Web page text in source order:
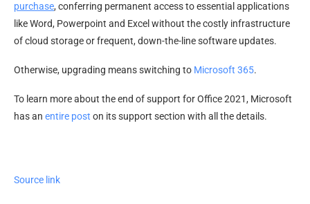
purchase, conferring permanent access to essential applications
like Word, Powerpoint and Excel without the costly infrastructure
of cloud storage or frequent, down-the-line software updates.
Otherwise, upgrading means switching to Microsoft 365.
To learn more about the end of support for Office 2021, Microsoft
has an entire post on its support section with all the details.
Source link